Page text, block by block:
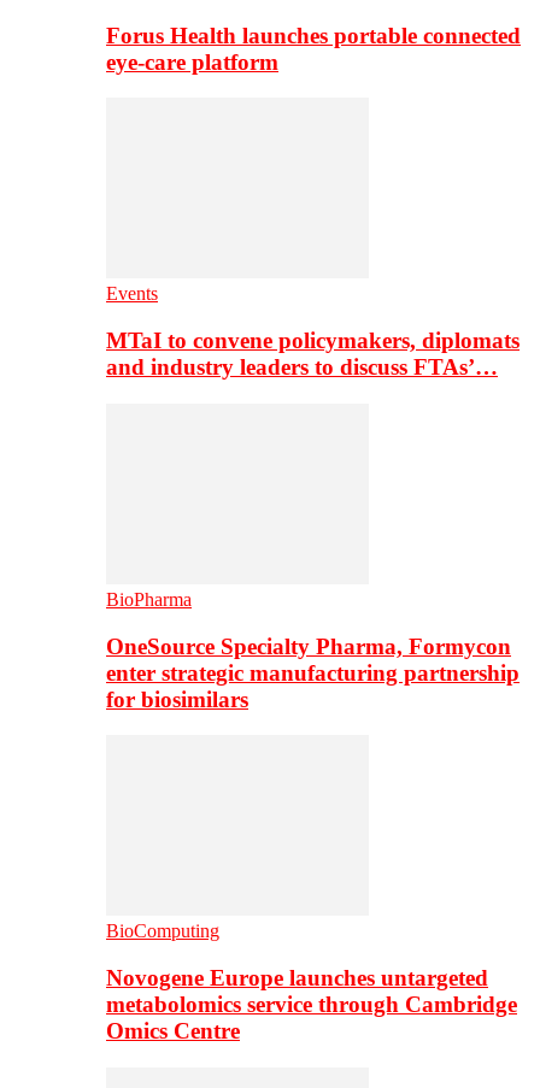
Forus Health launches portable connected
eye-care platform
Events
MTaI to convene policymakers, diplomats
and industry leaders to discuss FTAs’…
BioPharma
OneSource Specialty Pharma, Formycon
enter strategic manufacturing partnership
for biosimilars
BioComputing
Novogene Europe launches untargeted
metabolomics service through Cambridge
Omics Centre